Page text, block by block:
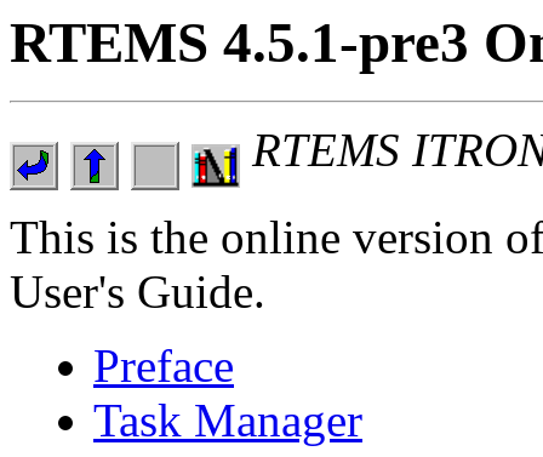
RTEMS 4.5.1-pre3
RTEMS
This is the online version
User's Guide.
Preface
Task Manager